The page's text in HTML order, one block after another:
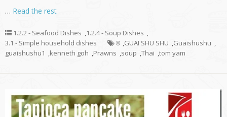
… Read the rest
1.2.2 - Seafood Dishes ,1.2.4 - Soup Dishes ,
3.1 - Simple household dishes
8 ,GUAI SHU SHU ,Guaishushu ,
guaishushu1 ,kenneth goh ,Prawns ,soup ,Thai ,tom yam